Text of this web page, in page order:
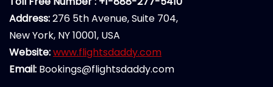
Address:276 5th Avenue, Suite 704,
New York, NY 10001, USA
Website:www.flightsdaddy.com
Email: Bookings@flightsdaddy.com